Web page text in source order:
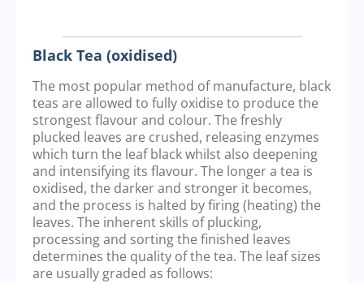
Black Tea (oxidised)
The most popular method of manufacture, black
teas are allowed to fully oxidise to produce the
strongest flavour and colour. The freshly
plucked leaves are crushed, releasing enzymes
which turn the leaf black whilst also deepening
and intensifying its flavour. The longer a tea is
oxidised, the darker and stronger it becomes,
and the process is halted by firing (heating) the
leaves. The inherent skills of plucking,
processing and sorting the finished leaves
determines the quality of the tea. The leaf sizes
are usually graded as follows: